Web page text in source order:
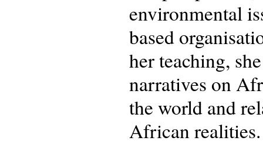
environmental
based
her teaching,
narratives on
the world and
African realities.